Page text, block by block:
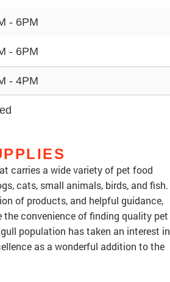
- 6PM
- 6PM
- 4PM
carries a wide variety of pet food
cats, small animals, birds, and fish.
of products, and helpful guidance,
the convenience of finding quality pet
population has taken an interest in
as a wonderful addition to the